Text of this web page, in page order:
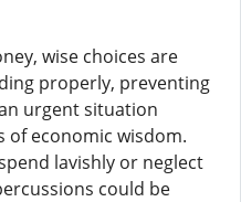
wise choices are
properly, preventing
urgent situation
of economic wisdom.
lavishly or neglect
could be